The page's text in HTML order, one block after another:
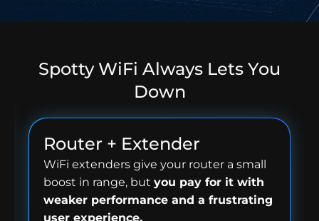
Spotty WiFi Always Lets You
Down
Router + Extender
WiFi extenders give your router a small
boost in range, but you pay for it with
weaker performance and a frustrating
user experience.